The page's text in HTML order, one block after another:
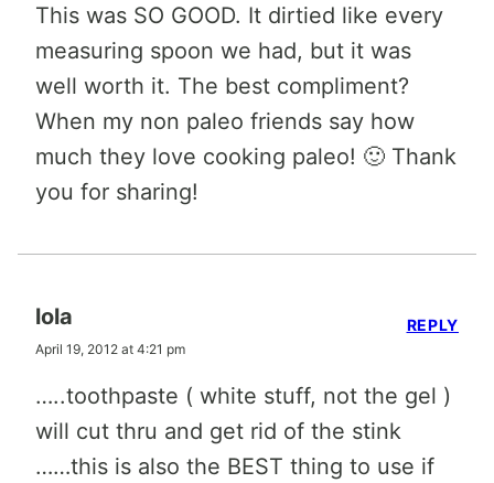
This was SO GOOD. It dirtied like every
measuring spoon we had, but it was
well worth it. The best compliment?
When my non paleo friends say how
much they love cooking paleo! 🙂 Thank
you for sharing!
lola
April 19, 2012 at 4:21 pm
…..toothpaste ( white stuff, not the gel )
will cut thru and get rid of the stink
……this is also the BEST thing to use if
REPLY